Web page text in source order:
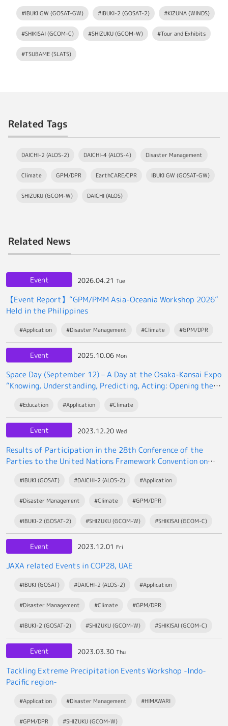
#IBUKI GW (GOSAT-GW) #IBUKI-2 (GOSAT-2) #KIZUNA (WINDS)
#SHIKISAI (GCOM-C) #SHIZUKU (GCOM-W) #Tour and Exhibits
#TSUBAME (SLATS)
Related Tags
DAICHI-2 (ALOS-2) DAICHI-4 (ALOS-4) Disaster Management
Climate GPM/DPR EarthCARE/CPR IBUKI GW (GOSAT-GW)
SHIZUKU (GCOM-W) DAICHI (ALOS)
Related News
Event 2026.04.21 Tue
【Event Report】“GPM/PMM Asia-Oceania Workshop 2026”
Held in the Philippines
#Application #Disaster Management #Climate #GPM/DPR
Event 2025.10.06 Mon
Space Day (September 12) – A Day at the Osaka-Kansai Expo
“Knowing, Understanding, Predicting, Acting: Opening the
#Education #Application #Climate
Event 2023.12.20 Wed
Results of Participation in the 28th Conference of the
Parties to the United Nations Framework Convention on
#IBUKI (GOSAT) #DAICHI-2 (ALOS-2) #Application
#Disaster Management #Climate #GPM/DPR
#IBUKI-2 (GOSAT-2) #SHIZUKU (GCOM-W) #SHIKISAI (GCOM-C)
Event 2023.12.01 Fri
JAXA related Events in COP28, UAE
#IBUKI (GOSAT) #DAICHI-2 (ALOS-2) #Application
#Disaster Management #Climate #GPM/DPR
#IBUKI-2 (GOSAT-2) #SHIZUKU (GCOM-W) #SHIKISAI (GCOM-C)
Event 2023.03.30 Thu
Tackling Extreme Precipitation Events Workshop -Indo-
Pacific region-
#Application #Disaster Management #HIMAWARI
#GPM/DPR #SHIZUKU (GCOM-W)